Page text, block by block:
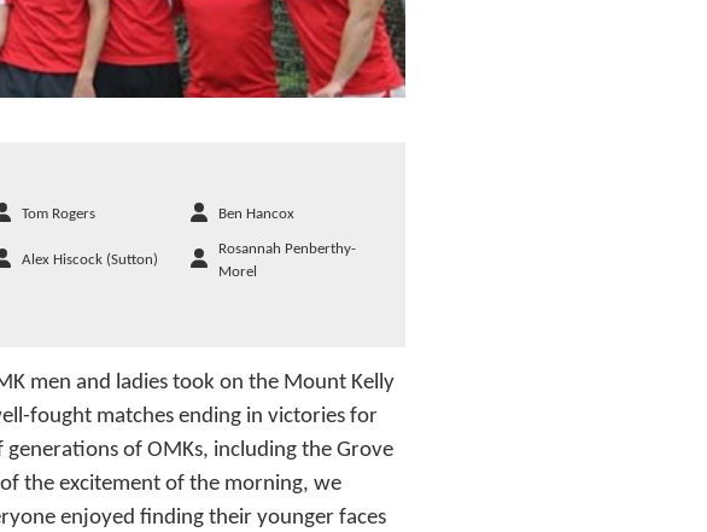
Tom Rogers Ben Hancox
Alex Hiscock (Sutton)
Rosannah Penberthy-
Morel
men and ladies took on the Mount Kelly
fought matches ending in victories for
of OMKs, including the Grove
the excitement of the morning, we
enjoyed finding their younger faces